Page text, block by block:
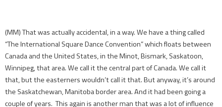
(MM) That was actually accidental, in a way. We have a thing called
“The International Square Dance Convention” which floats between
Canada and the United States, in the Minot, Bismark, Saskatoon,
Winnipeg, that area. We call it the central part of Canada. We call it
that, but the easterners wouldn’t call it that. But anyway, it’s around
the Saskatchewan, Manitoba border area. And it had been going a
couple of years. This again is another man that was a lot of influence